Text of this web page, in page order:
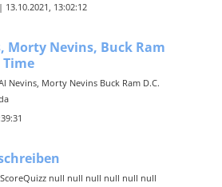
13:02:12
Morty Nevins, Buck Ram
Nevins, Morty Nevins Buck Ram D.C.
null null null null null null